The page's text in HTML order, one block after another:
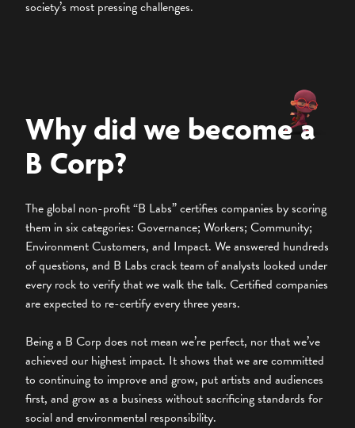
society’s most pressing challenges.
Why did we become a
B Corp?
The global non-profit “B Labs” certifies companies by scoring
them in six categories: Governance; Workers; Community;
Environment Customers, and Impact. We answered hundreds
of questions, and B Labs crack team of analysts looked under
every rock to verify that we walk the talk. Certified companies
are expected to re-certify every three years.
Being a B Corp does not mean we’re perfect, nor that we’ve
achieved our highest impact. It shows that we are committed
to continuing to improve and grow, put artists and audiences
first, and grow as a business without sacrificing standards for
social and environmental responsibility.